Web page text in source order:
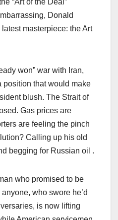
“Art of the Deal”
Donald
masterpiece: the Art
won” war with Iran,
position that would make
blush. The Strait of
Gas prices are
are feeling the pinch
Calling up his old
begging for Russian oil .
who promised to be
who swore he’d
is now lifting